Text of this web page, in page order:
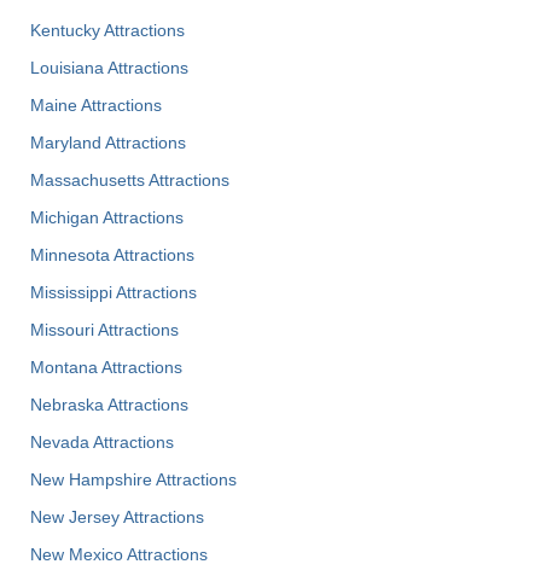
Kentucky Attractions
Louisiana Attractions
Maine Attractions
Maryland Attractions
Massachusetts Attractions
Michigan Attractions
Minnesota Attractions
Mississippi Attractions
Missouri Attractions
Montana Attractions
Nebraska Attractions
Nevada Attractions
New Hampshire Attractions
New Jersey Attractions
New Mexico Attractions